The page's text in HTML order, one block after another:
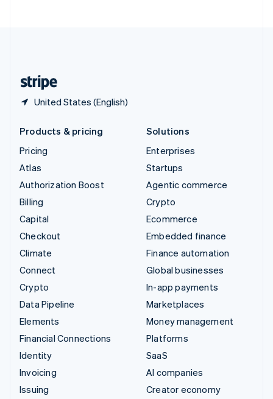
United States (English)
Products & pricing
Pricing
Atlas
Authorization Boost
Billing
Capital
Checkout
Climate
Connect
Crypto
Data Pipeline
Elements
Financial Connections
Identity
Invoicing
Issuing
Solutions
Enterprises
Startups
Agentic commerce
Crypto
Ecommerce
Embedded finance
Finance automation
Global businesses
In-app payments
Marketplaces
Money management
Platforms
SaaS
AI companies
Creator economy